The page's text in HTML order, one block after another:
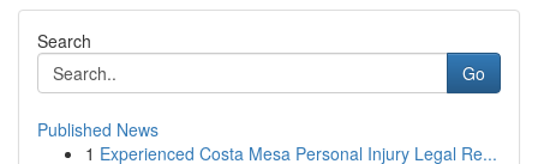
Search
Go
Published News
1 Experienced Costa Mesa Personal Injury Legal Re...